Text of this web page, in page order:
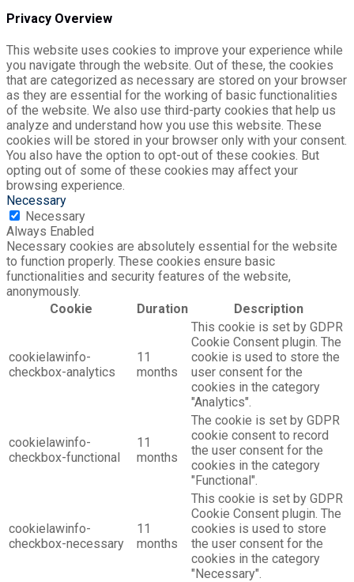
Privacy Overview
This website uses cookies to improve your experience while
you navigate through the website. Out of these, the cookies
that are categorized as necessary are stored on your browser
as they are essential for the working of basic functionalities
of the website. We also use third-party cookies that help us
analyze and understand how you use this website. These
cookies will be stored in your browser only with your consent.
You also have the option to opt-out of these cookies. But
opting out of some of these cookies may affect your
browsing experience.
Necessary
Necessary
Always Enabled
Necessary cookies are absolutely essential for the website
to function properly. These cookies ensure basic
functionalities and security features of the website,
anonymously.
Cookie
Duration Description
cookielawinfo-
checkbox-analytics
11
months
This cookie is set by GDPR
Cookie Consent plugin. The
cookie is used to store the
user consent for the
cookies in the category
"Analytics".
cookielawinfo-
checkbox-functional
11
months
The cookie is set by GDPR
cookie consent to record
the user consent for the
cookies in the category
"Functional".
cookielawinfo-
checkbox-necessary
11
months
This cookie is set by GDPR
Cookie Consent plugin. The
cookies is used to store
the user consent for the
cookies in the category
"Necessary".